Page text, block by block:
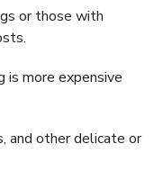
or those with
is more expensive
and other delicate or